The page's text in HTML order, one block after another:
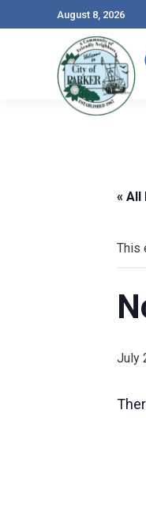
August 8, 2026
« All
This
July